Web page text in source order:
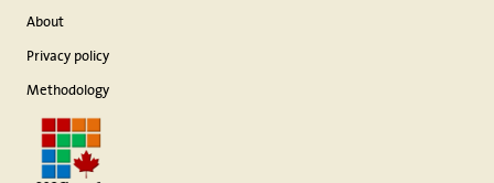
About
Privacy policy
Methodology